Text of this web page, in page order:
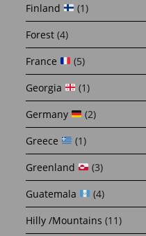
Finland
(1)
Forest (4)
France
(5)
Georgia
(1)
Germany
(2)
Greece
(1)
Greenland
(3)
Guatemala
(4)
Hilly /Mountains (11)